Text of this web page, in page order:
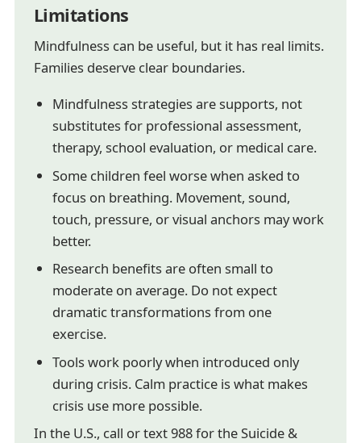
Limitations
Mindfulness can be useful, but it has real limits.
Families deserve clear boundaries.
Mindfulness strategies are supports, not
substitutes for professional assessment,
therapy, school evaluation, or medical care.
Some children feel worse when asked to
focus on breathing. Movement, sound,
touch, pressure, or visual anchors may work
better.
Research benefits are often small to
moderate on average. Do not expect
dramatic transformations from one
exercise.
Tools work poorly when introduced only
during crisis. Calm practice is what makes
crisis use more possible.
In the U.S., call or text 988 for the Suicide &